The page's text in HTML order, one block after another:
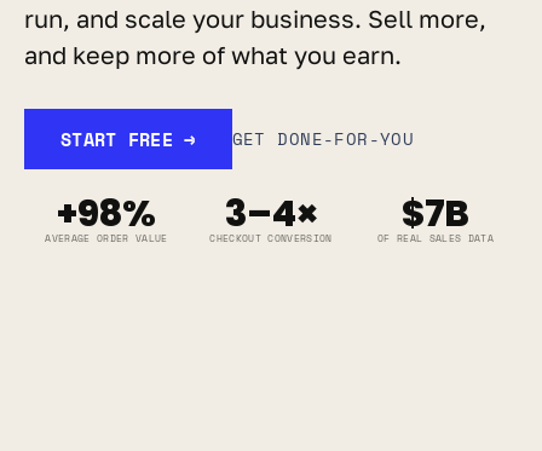
run, and scale your business. Sell more,
and keep more of what you earn.
START FREE → GET DONE-FOR-YOU
+98%
AVERAGE ORDER VALUE 3–4×
CHECKOUT CONVERSION $7B
OF REAL SALES DATA